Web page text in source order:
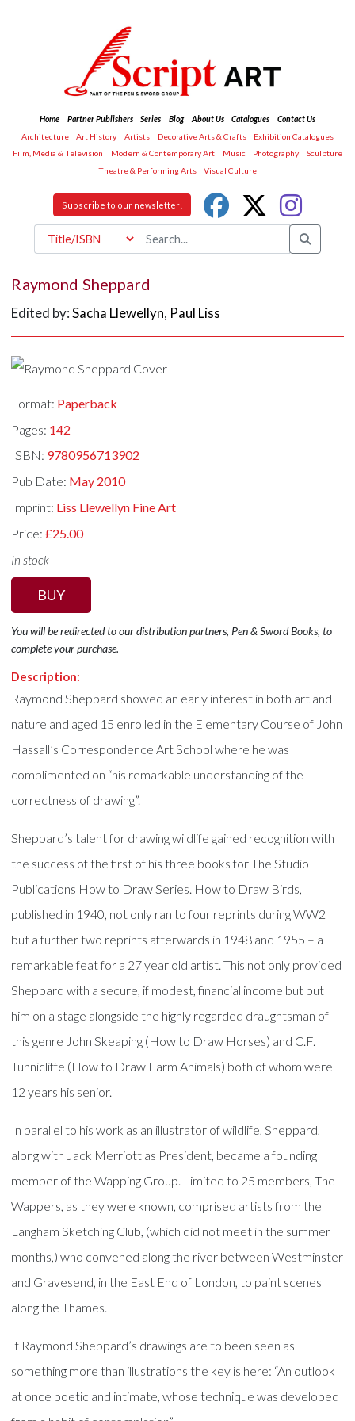
Home Partner Publishers Series Blog About Us Catalogues
Contact Us
Architecture
Art History Artists Decorative Arts & Crafts
Exhibition Catalogues
Film, Media & Television
Modern & Contemporary Art Music Photography
Sculpture
Theatre & Performing Arts
Visual Culture
Subscribe to our newsletter!
Raymond Sheppard
Edited by:Sacha Llewellyn, Paul Liss
Format: Paperback
Pages: 142
ISBN: 9780956713902
Pub Date: May 2010
Imprint: Liss Llewellyn Fine Art
Price:£25.00
In stock
BUY
You will be redirected to our distribution partners, Pen & Sword Books, to
complete your purchase.
Description:
Raymond Sheppard showed an early interest in both art and
nature and aged 15 enrolled in the Elementary Course of John
Hassall’s Correspondence Art School where he was
complimented on “his remarkable understanding of the
correctness of drawing”.
Sheppard’s talent for drawing wildlife gained recognition with
the success of the first of his three books for The Studio
Publications How to Draw Series. How to Draw Birds,
published in 1940, not only ran to four reprints during WW2
but a further two reprints afterwards in 1948 and 1955 – a
remarkable feat for a 27 year old artist. This not only provided
Sheppard with a secure, if modest, financial income but put
him on a stage alongside the highly regarded draughtsman of
this genre John Skeaping (How to Draw Horses) and C.F.
Tunnicliffe (How to Draw Farm Animals) both of whom were
12 years his senior.
In parallel to his work as an illustrator of wildlife, Sheppard,
along with Jack Merriott as President, became a founding
member of the Wapping Group. Limited to 25 members, The
Wappers, as they were known, comprised artists from the
Langham Sketching Club, (which did not meet in the summer
months,) who convened along the river between Westminster
and Gravesend, in the East End of London, to paint scenes
along the Thames.
If Raymond Sheppard’s drawings are to been seen as
something more than illustrations the key is here: “An outlook
at once poetic and intimate, whose technique was developed